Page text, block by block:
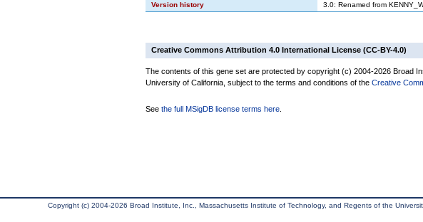
Version history
3.0: Renamed from
Creative Commons Attribution 4.0 International License (CC-BY-4.0)
The contents of this gene set are protected by copyright (c) 2004-2026 Broad
University of California, subject to the terms and conditions of the Creative
See the full MSigDB license terms here
Copyright (c) 2004-2026 Broad Institute, Inc., Massachusetts Institute of Technology, and Regents of the